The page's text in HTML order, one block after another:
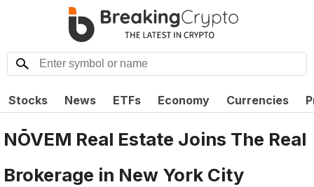
Stocks News ETFs Economy Currencies
NŌVEM Real Estate Joins The Real
Brokerage in New York City